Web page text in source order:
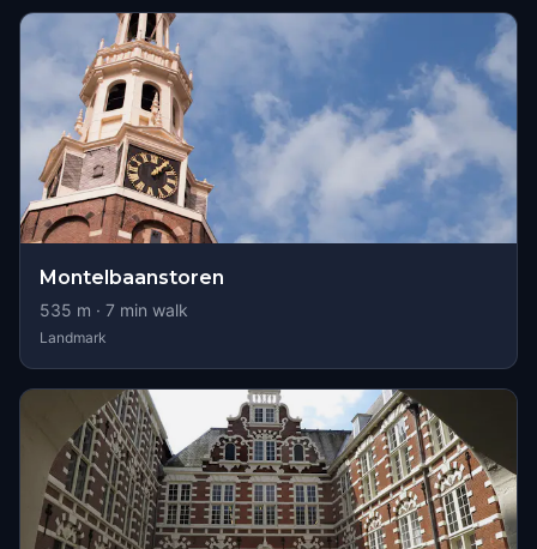
Montelbaanstoren
535 m · 7 min walk
Landmark